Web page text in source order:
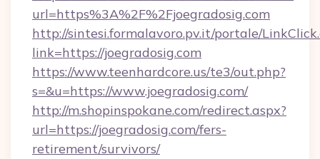
url=https%3A%2F%2Fjoegradosig.com
http://sintesi.formalavoro.pv.it/portale/
link=https://joegradosig.com
https://www.teenhardcore.us/te3/out.php?
s=&u=https://www.joegradosig.com/
http://m.shopinspokane.com/redirect.aspx?
url=https://joegradosig.com/fers-
retirement/survivors/